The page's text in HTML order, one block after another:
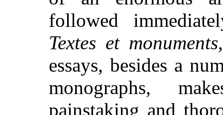
followed
Textes et monuments
essays, besides a
monographs,
painstaking and